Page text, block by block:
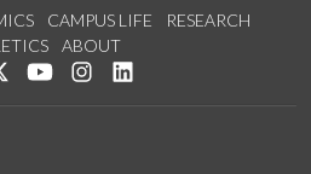
CAMPUS LIFE
RESEARCH
ABOUT
us on Facebook
Follow us on Twitter
Watch us on YouTube
See us on Instagram